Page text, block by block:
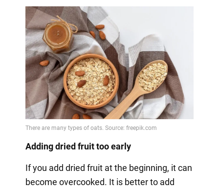
Adding dried fruit too early
If you add dried fruit at the beginning, it can
become overcooked. It is better to add